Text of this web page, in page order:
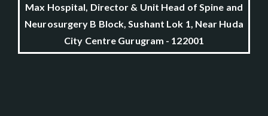
Max Hospital, Director & Unit Head of Spine and
Neurosurgery B Block, Sushant Lok 1, Near Huda
City Centre Gurugram - 122001